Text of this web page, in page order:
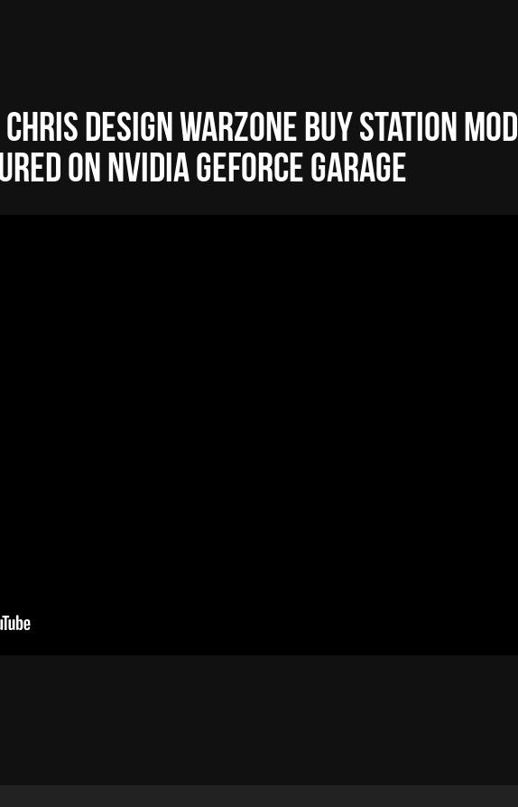
Chris Design Warzone Buy Station Mod
on NVIDIA GeForce Garage